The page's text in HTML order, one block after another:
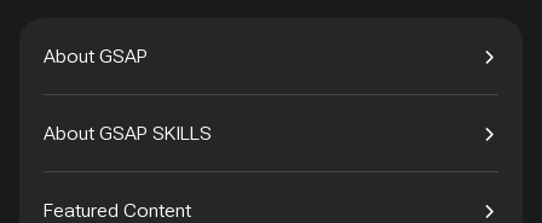
About GSAP
About GSAP SKILLS
Featured Content